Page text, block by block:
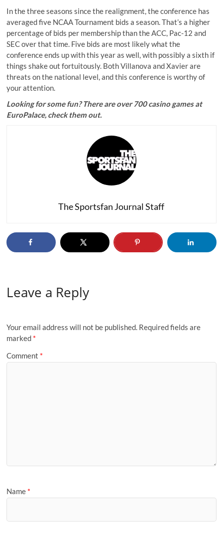
In the three seasons since the realignment, the conference has
averaged five NCAA Tournament bids a season. That’s a higher
percentage of bids per membership than the ACC, Pac-12 and
SEC over that time. Five bids are most likely what the
conference ends up with this year as well, with possibly a sixth if
things shake out fortuitously. Both Villanova and Xavier are
threats on the national level, and this conference is worthy of
your attention.
Looking for some fun? There areover 700 casino games at
EuroPalace, check them out.
The Sportsfan Journal Staff
Leave a Reply
Your email address will not be published. Required fields are
marked *
Comment *
Name *